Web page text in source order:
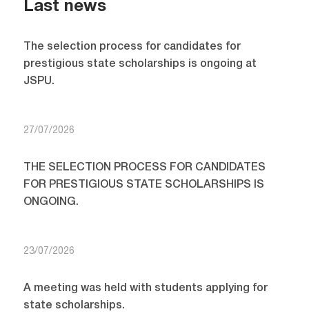
Last news
The selection process for candidates for
prestigious state scholarships is ongoing at
JSPU.
27/07/2026
THE SELECTION PROCESS FOR CANDIDATES
FOR PRESTIGIOUS STATE SCHOLARSHIPS IS
ONGOING.
23/07/2026
A meeting was held with students applying for
state scholarships.